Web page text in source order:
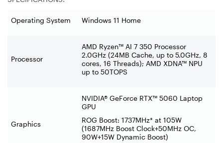
Operating System Windows 11 Home
Processor
AMD Ryzen™ AI 7 350 Processor
2.0GHz (24MB Cache, up to 5.0GHz, 8
cores, 16 Threads); AMD XDNA™ NPU
up to 50TOPS
Graphics
NVIDIA® GeForce RTX™ 5060 Laptop
GPU
ROG Boost: 1737MHz* at 105W
(1687MHz Boost Clock+50MHz OC,
90W+15W Dynamic Boost)